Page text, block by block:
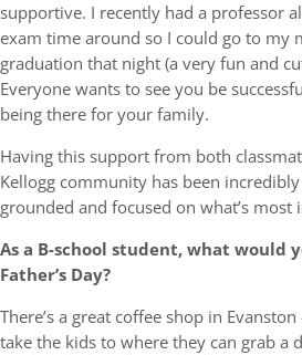
supportive. I recently had a professor
exam time around so I could go to my
graduation that night (a very fun and
Everyone wants to see you be
being there for your family.
Having this support from both
Kellogg community has been
grounded and focused on what’s most
As a B-school student, what would
Father’s Day?
There’s a great coffee shop in
take the kids to where they can grab a